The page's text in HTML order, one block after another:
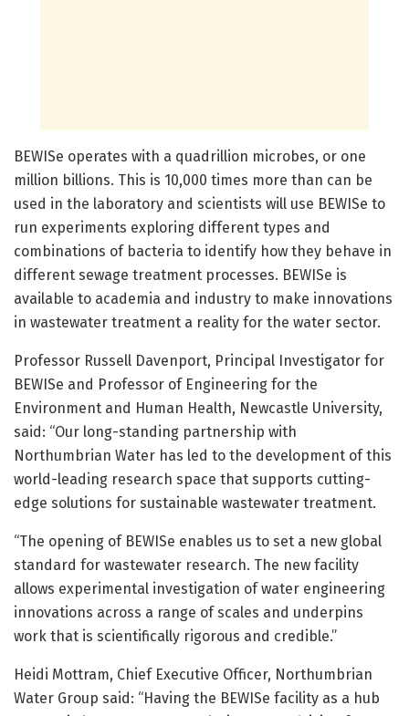
BEWISe operates with a quadrillion microbes, or one
million billions. This is 10,000 times more than can be
used in the laboratory and scientists will use BEWISe to
run experiments exploring different types and
combinations of bacteria to identify how they behave in
different sewage treatment processes. BEWISe is
available to academia and industry to make innovations
in wastewater treatment a reality for the water sector.
Professor Russell Davenport, Principal Investigator for
BEWISe and Professor of Engineering for the
Environment and Human Health, Newcastle University,
said: “Our long-standing partnership with
Northumbrian Water has led to the development of this
world-leading research space that supports cutting-
edge solutions for sustainable wastewater treatment.
“The opening of BEWISe enables us to set a new global
standard for wastewater research. The new facility
allows experimental investigation of water engineering
innovations across a range of scales and underpins
work that is scientifically rigorous and credible.”
Heidi Mottram, Chief Executive Officer, Northumbrian
Water Group said: “Having the BEWISe facility as a hub